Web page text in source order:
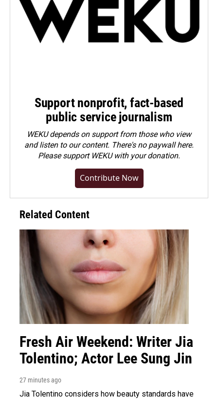
Support nonprofit, fact-based
public service journalism
WEKU depends on support from those who view
and listen to our content. There's no paywall here.
Pleasesupport WEKU with your donation.
Contribute Now
Related Content
Fresh Air Weekend: Writer Jia
Tolentino; Actor Lee Sung Jin
27 minutes ago
Jia Tolentino considers how beauty standards have